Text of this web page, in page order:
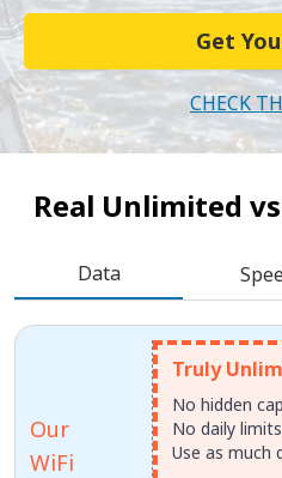
Get
CHECK
Real Unlimited
Data
Our
WiFi
Truly
No hidden
No daily
Use as much